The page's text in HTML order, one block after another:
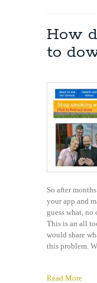
How
to
So after
your app and
guess what,
This is an all
would share
this problem.
Read More